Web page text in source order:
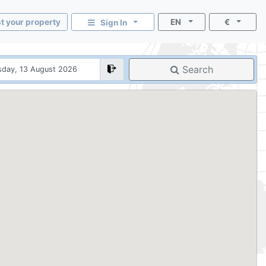
your property Sign In EN €
Search